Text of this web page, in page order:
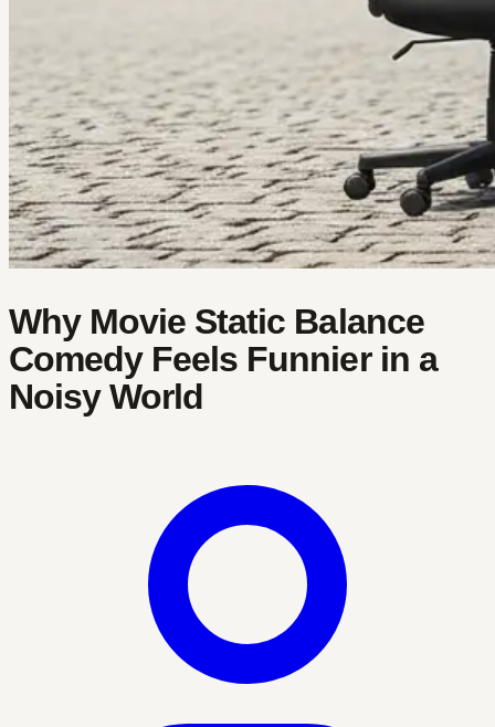
Why Movie Static Balance
Comedy Feels Funnier in a
Noisy World